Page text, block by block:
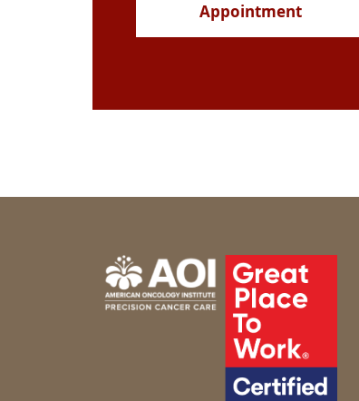
Appointment